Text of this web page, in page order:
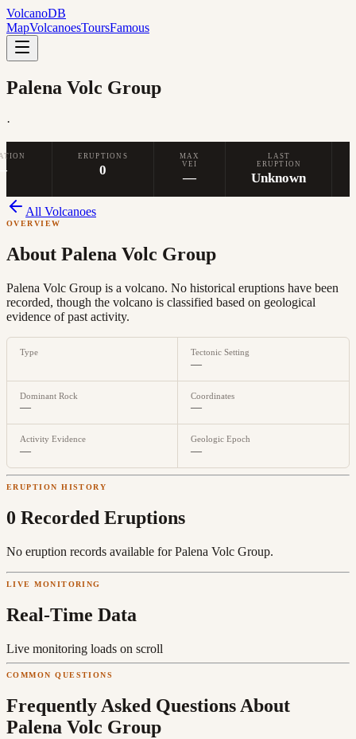
VolcanoDB
MapVolcanoesToursFamous
Palena Volc Group
·
ERUPTIONS
0
MAX
VEI
—
LAST
ERUPTION
Unknown
All Volcanoes
OVERVIEW
About Palena Volc Group
Palena Volc Group is a volcano. No historical eruptions have been
recorded, though the volcano is classified based on geological
evidence of past activity.
Type Tectonic Setting
—
Dominant Rock
—
Coordinates
—
Activity Evidence
—
Geologic Epoch
—
ERUPTION HISTORY
0 Recorded Eruptions
No eruption records available forPalena Volc Group.
LIVE MONITORING
Real-Time Data
Live monitoring loads on scroll
COMMON QUESTIONS
Frequently Asked Questions About
Palena Volc Group